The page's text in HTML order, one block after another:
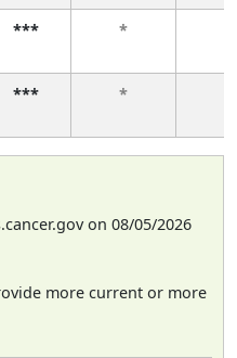
*** *
*** *
on 08/05/2026
more current or more